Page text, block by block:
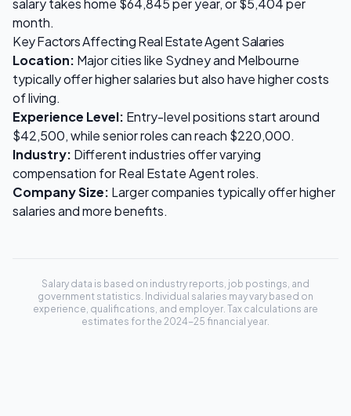
salary takes home $64,845per year, or$5,404per
month.
Key Factors AffectingReal Estate AgentSalaries
Location: Major cities like Sydney and Melbourne
typically offer higher salaries but also have higher costs
of living.
Experience Level: Entry-level positions start around
$42,500, while senior roles can reach $220,000.
Industry: Different industries offer varying
compensation forReal Estate Agentroles.
Company Size: Larger companies typically offer higher
salaries and more benefits.
Salary data is based on industry reports, job postings, and
government statistics. Individual salaries may vary based on
experience, qualifications, and employer. Tax calculations are
estimates for the 2024-25 financial year.